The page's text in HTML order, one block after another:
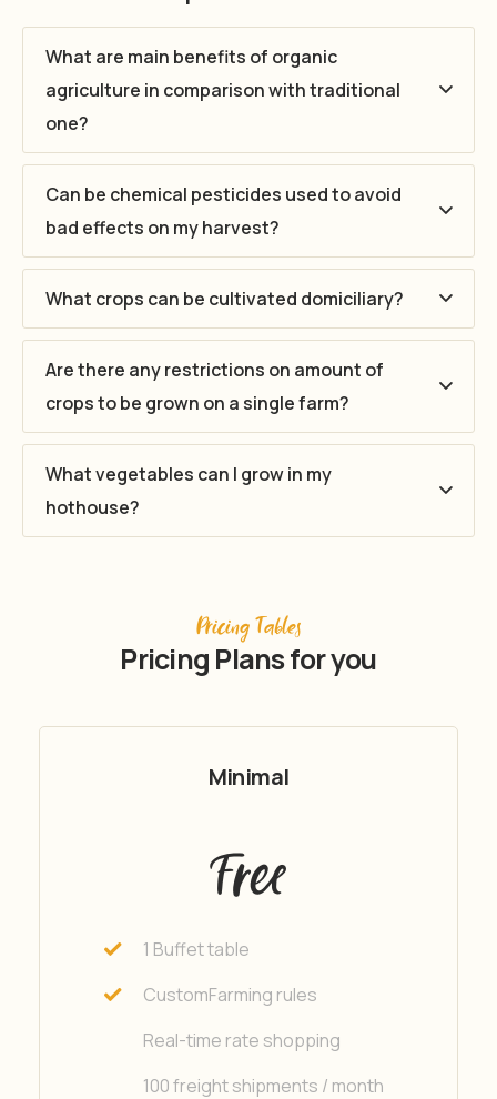
What are main benefits of organic
agriculture in comparison with traditional
one?
Can be chemical pesticides used to avoid
bad effects on my harvest?
What crops can be cultivated domiciliary?
Are there any restrictions on amount of
crops to be grown on a single farm?
What vegetables can I grow in my
hothouse?
Pricing Tables
Pricing Plans for you
Minimal
Free
1 Buffet table
CustomFarming rules
Real-time rate shopping
100 freight shipments / month